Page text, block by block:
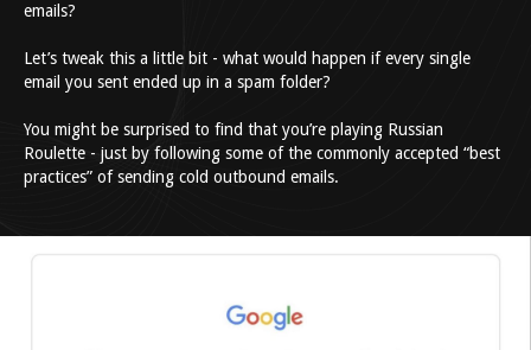
emails?
Let’s tweak this a little bit - what would happen if every single
email you sent ended up in a spam folder?
You might be surprised to find that you’re playing Russian
Roulette - just by following some of the commonly accepted “best
practices” of sending cold outbound emails.